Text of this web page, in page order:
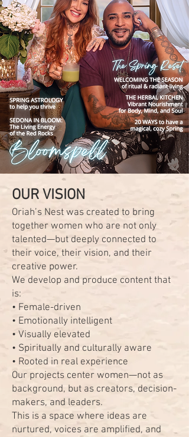
OUR VISION
Oriah’s Nest was created to bring
together women who are not only
talented—but deeply connected to
their voice, their vision, and their
creative power.
We develop and produce content that
is:
• Female-driven
• Emotionally intelligent
• Visually elevated
• Spiritually and culturally aware
• Rooted in real experience
Our projects center women—not as
background, but as creators, decision-
makers, and leaders.
This is a space where ideas are
nurtured, voices are amplified, and